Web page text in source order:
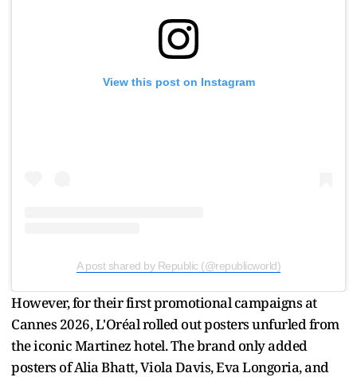
View this post on Instagram
A post shared by Republic (@republicworld)
However, for their first promotional campaigns at
Cannes 2026, L'Oréal rolled out posters unfurled from
the iconic Martinez hotel. The brand only added
posters of Alia Bhatt, Viola Davis, Eva Longoria, and